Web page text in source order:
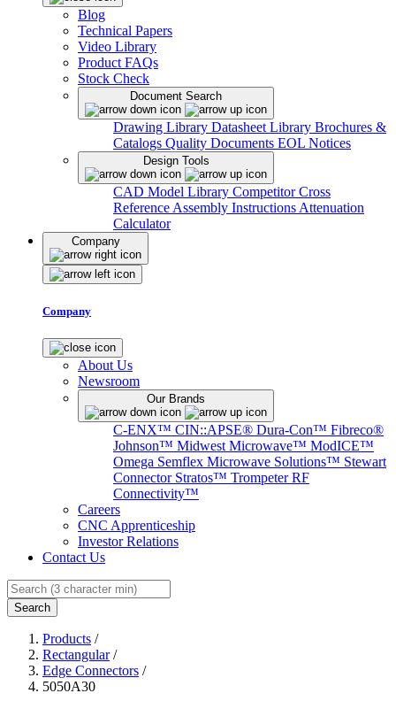
Blog
Technical Papers
Video Library
Product FAQs
Stock Check
Document Search
Drawing Library Datasheet Library Brochures &
Catalogs Quality Documents EOL Notices
Design Tools
CAD Model Library Competitor Cross
Reference Assembly Instructions Attenuation
Calculator
Company
Company
About Us
Newsroom
Our Brands
C-ENX™ CIN::APSE® Dura-Con™ Fibreco®
Johnson™ Midwest Microwave™ ModICE™
Omega Semflex Microwave Solutions™ Stewart
Connector Stratos™ Trompeter RF
Connectivity™
Careers
CNC Apprenticeship
Investor Relations
Contact Us
Search
Products /
Rectangular /
Edge Connectors /
5050A30